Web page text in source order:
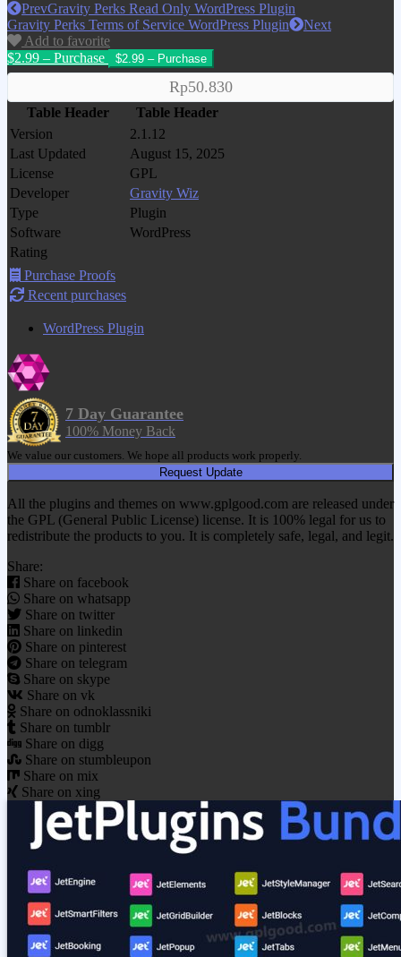
PrevGravity Perks Read Only WordPress Plugin
Gravity Perks Terms of Service WordPress Plugin
Next
Add to favorite
$2.99 – Purchase
Rp50.830
Table Header
Table Header
Version
2.1.12
Last Updated
August 15, 2025
License
GPL
Developer
Gravity Wiz
Type
Plugin
Software
WordPress
Rating
Purchase Proofs
Recent purchases
WordPress Plugin
7 Day Guarantee
100% Money Back
We value our customers. We hope all products work properly.
Request Update
All the plugins and themes on www.gplgood.com are released under
the GPL (General Public License) license. It is 100% legal for us to
redistribute the products to you. It is completely safe, legal, and legit.
Share:
Share on facebook
Share on whatsapp
Share on twitter
Share on linkedin
Share on pinterest
Share on telegram
Share on skype
Share on vk
Share on odnoklassniki
Share on tumblr
Share on digg
Share on stumbleupon
Share on mix
Share on xing